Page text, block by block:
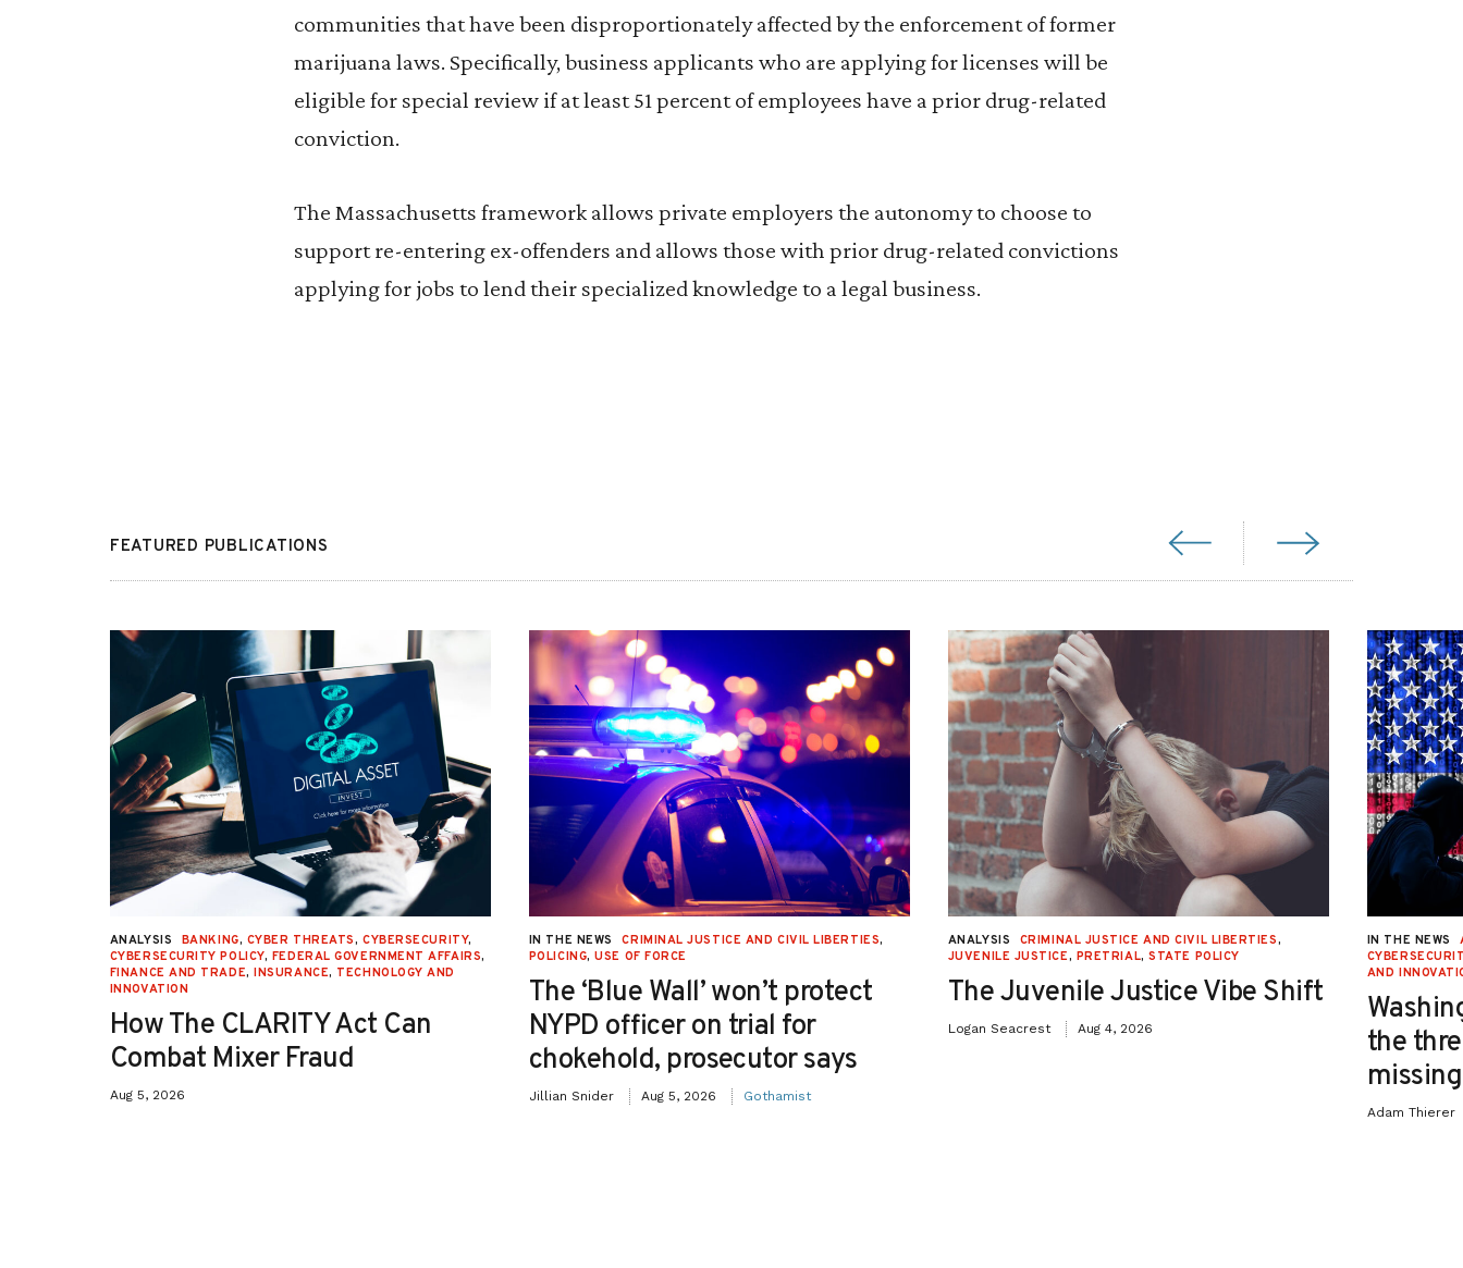
communities that have been disproportionately affected by the enforcement of former
marijuana laws. Specifically, business applicants who are applying for licenses will be
eligible for special review if at least 51 percent of employees have a prior drug-related
conviction.
The Massachusetts framework allows private employers the autonomy to choose to
support re-entering ex-offenders and allows those with prior drug-related convictions
applying for jobs to lend their specialized knowledge to a legal business.
FEATURED PUBLICATIONS
ANALYSIS BANKING, CYBER THREATS, CYBERSECURITY,
CYBERSECURITY POLICY, FEDERAL GOVERNMENT AFFAIRS,
FINANCE AND TRADE,INSURANCE, TECHNOLOGY AND
INNOVATION
How The CLARITY Act Can
Combat Mixer Fraud
Aug 5, 2026
IN THE NEWS CRIMINAL JUSTICE AND CIVIL LIBERTIES,
POLICING,USE OF FORCE
The ‘Blue Wall’ won’t protect
NYPD officer on trial for
chokehold, prosecutor says
Jillian Snider Aug 5, 2026 Gothamist
ANALYSIS CRIMINAL JUSTICE AND CIVIL LIBERTIES,
JUVENILE JUSTICE, PRETRIAL,STATE POLICY
The Juvenile Justice Vibe Shift
Logan Seacrest Aug 4, 2026
IN THE NEWS
AND
the
Adam Thierer